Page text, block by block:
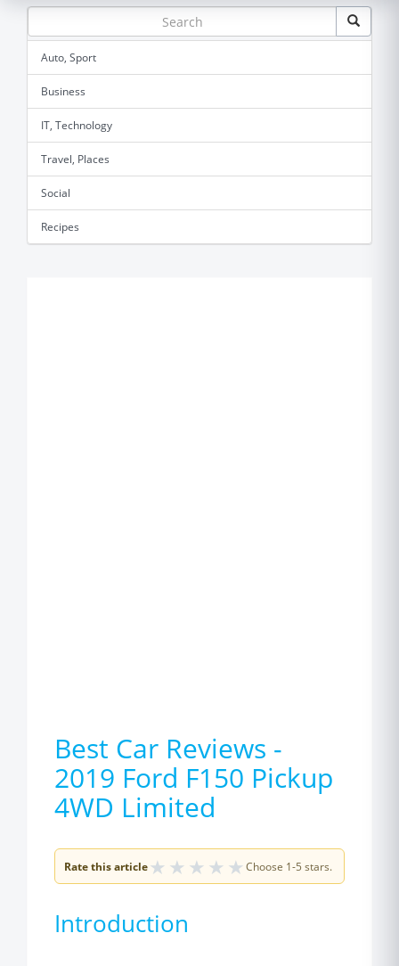
Auto, Sport
Business
IT, Technology
Travel, Places
Social
Recipes
Best Car Reviews -
2019 Ford F150 Pickup
4WD Limited
Rate this article★ ★ ★ ★ ★ Choose 1-5 stars.
Introduction